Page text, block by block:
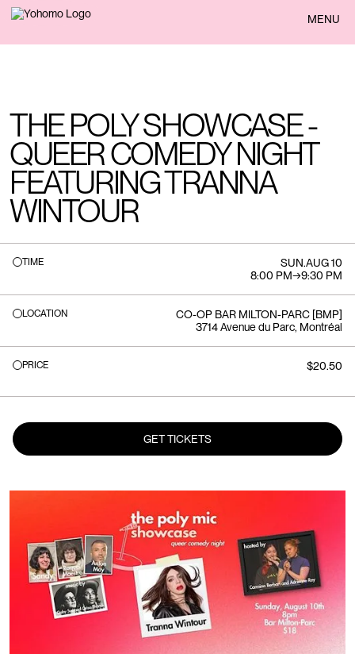
BACK MENU
THE POLY SHOWCASE -
QUEER COMEDY NIGHT
FEATURING TRANNA
WINTOUR
TIME SUN.AUG 10
8:00 PM→9:30 PM
LOCATION
CO-OP BAR MILTON-PARC [BMP]
3714 Avenue du Parc, Montréal
PRICE $20.50
GET TICKETS